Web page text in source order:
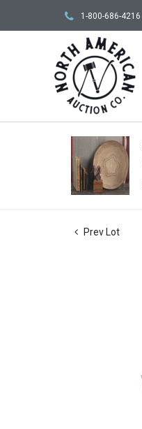
1-800-686-4216
Prev Lot